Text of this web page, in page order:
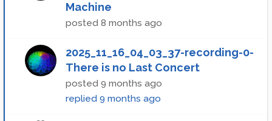
Machine
posted 8 months ago
2025_11_16_04_03_37-recording-0-
There is no Last Concert
posted 9 months ago
replied 9 months ago